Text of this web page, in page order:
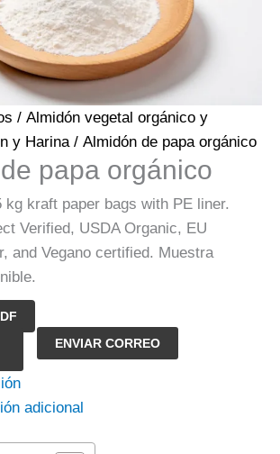
/ Almidón vegetal orgánico y
y Harina/ Almidón de papa orgánico
papa orgánico
kg kraft paper bags with PE liner.
Verified, USDA Organic, EU
and Vegano certified. Muestra
ENVIAR CORREO
adicional